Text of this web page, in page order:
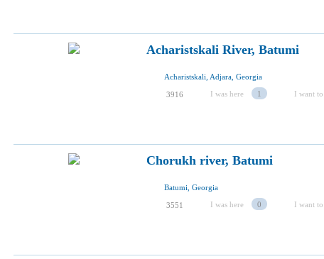
Acharistskali River, Batumi
Acharistskali, Adjara, Georgia
3916 I was here 1 I want
Chorukh river, Batumi
Batumi, Georgia
3551 I was here 0 I want